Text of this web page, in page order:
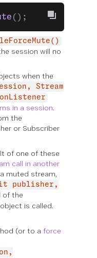
();
session will no
when the
Stream
in a session.
the
or Subscriber
of one of these
call in another
muted stream,
publisher,
of the
object is called.
(or to a force